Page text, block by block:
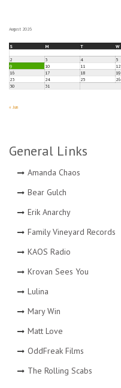
August 2026
S M T W
2
3 4 5
9
10 11 12
16
17 18 19
23
24 25 26
30
31
« Jun
General Links
Amanda Chaos
Bear Gulch
Erik Anarchy
Family Vineyard Records
KAOS Radio
Krovan Sees You
Lulina
Mary Win
Matt Love
OddFreak Films
The Rolling Scabs